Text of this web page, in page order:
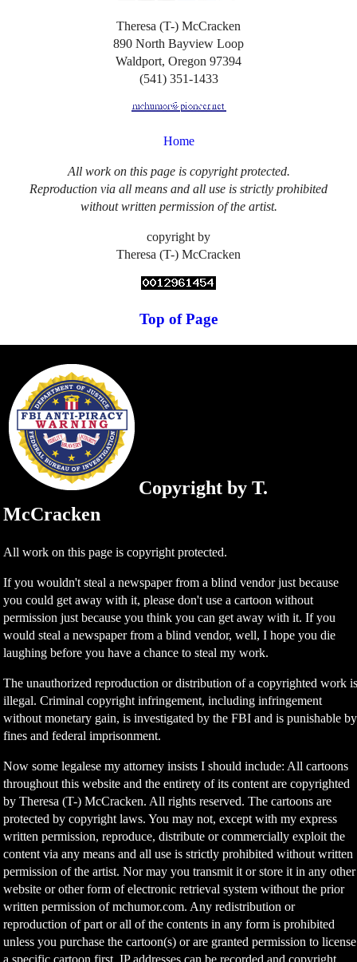
Theresa (T-) McCracken
890 North Bayview Loop
Waldport, Oregon 97394
(541) 351-1433
Home
All work on this page is copyright protected.
Reproduction via all means and all use is strictly prohibited
without written permission of the artist.
copyright by
Theresa (T-) McCracken
Top of Page
Copyright by T.
McCracken
All work on this page is copyright protected.
If you wouldn't steal a newspaper from a blind vendor just because
you could get away with it, please don't use a cartoon without
permission just because you think you can get away with it. If you
would steal a newspaper from a blind vendor, well, I hope you die
laughing before you have a chance to steal my work.
The unauthorized reproduction or distribution of a copyrighted work
illegal. Criminal copyright infringement, including infringement
without monetary gain, is investigated by the FBI and is punishable by
fines and federal imprisonment.
Now some legalese my attorney insists I should include: All cartoons
throughout this website and the entirety of its content are copyrighted
by Theresa (T-) McCracken. All rights reserved. The cartoons are
protected by copyright laws. You may not, except with my express
written permission, reproduce, distribute or commercially exploit the
content via any means and all use is strictly prohibited without written
permission of the artist. Nor may you transmit it or store it in any other
website or other form of electronic retrieval system without the prior
written permission of mchumor.com. Any redistribution or
reproduction of part or all of the contents in any form is prohibited
unless you purchase the cartoon(s) or are granted permission to license
a specific cartoon first. IP addresses can be recorded and copyright